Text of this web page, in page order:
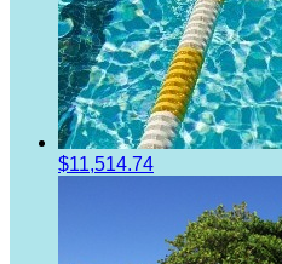
$11,514.74